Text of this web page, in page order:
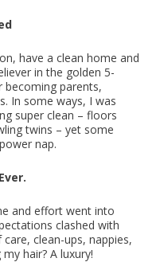
have a clean home and
in the golden 5-
becoming parents,
In some ways, I was
super clean – floors
twins – yet some
nap.
and effort went into
clashed with
clean-ups, nappies,
hair? A luxury!